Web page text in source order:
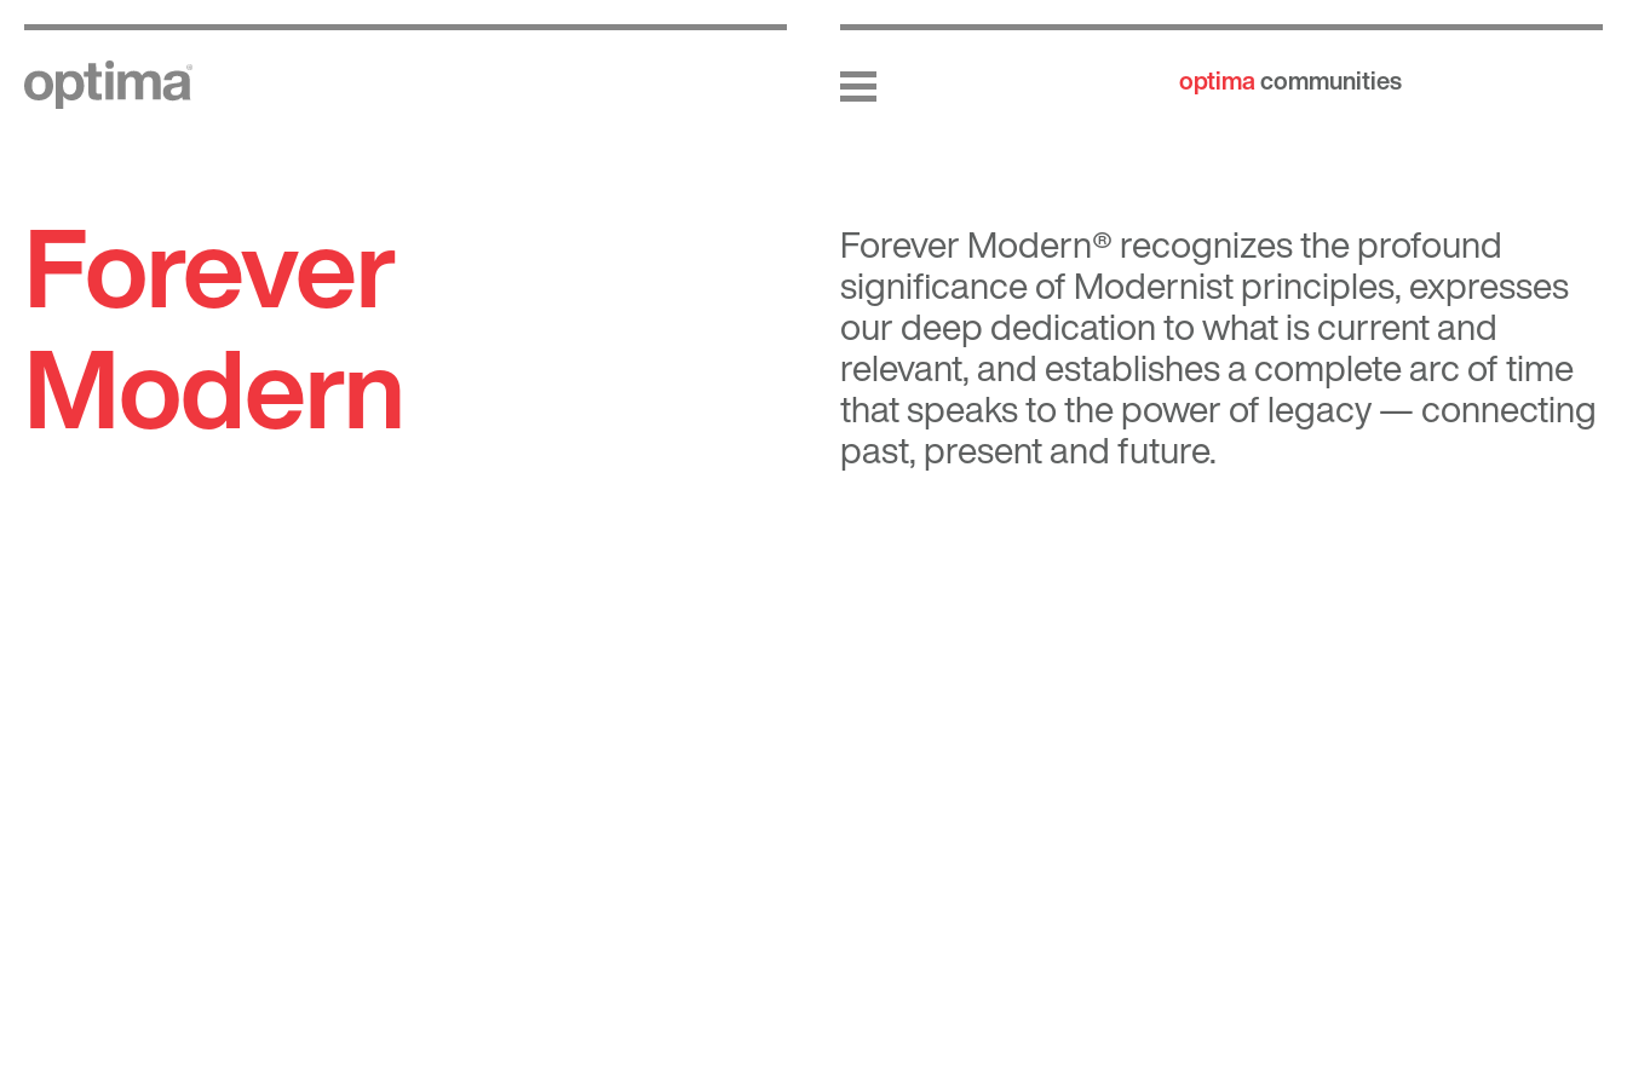
content
optimacommunities
Forever
Modern
Forever Modern®recognizes the profound
significance of Modernist principles, expresses
our deep dedication to what is current and
relevant, and establishes a complete arc of time
that speaks to the power of legacy — connecting
past, present and future.